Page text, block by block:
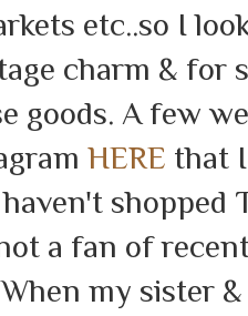
etc..so I
charm & for
goods. A few
HERE that
a fan of
my sister